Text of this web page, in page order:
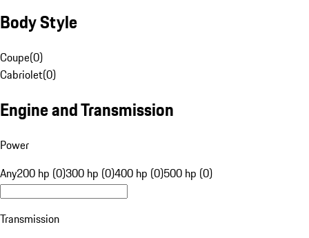
Body Style
Coupe(0)
Cabriolet(0)
Engine and Transmission
Power
Any200 hp (0)300 hp (0)400 hp (0)500 hp (0)
Transmission